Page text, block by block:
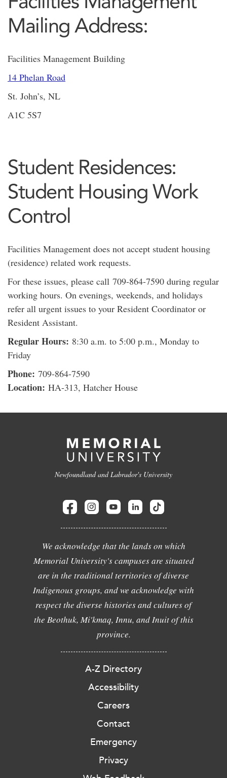
Mailing Address:
Facilities Management Building
14 Phelan Road
St. John’s, NL
A1C 5S7
Student Residences:
Student Housing Work
Control
Facilities Management does not accept student housing
(residence) related work requests.
For these issues, please call 709-864-7590 during regular
working hours. On evenings, weekends, and holidays
refer all urgent issues to your Resident Coordinator or
Resident Assistant.
Regular Hours: 8:30 a.m. to 5:00 p.m., Monday to
Friday
Phone: 709-864-7590
Location: HA-313, Hatcher House
Newfoundland and Labrador's University
We acknowledge that the lands on which
Memorial University's campuses are situated
are in the traditional territories of diverse
Indigenous groups, and we acknowledge with
respect the diverse histories and cultures of
the Beothuk, Mi'kmaq, Innu, and Inuit of this
province.
A-Z Directory
Accessibility
Careers
Contact
Emergency
Privacy